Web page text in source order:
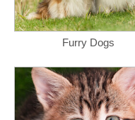
Furry Dogs